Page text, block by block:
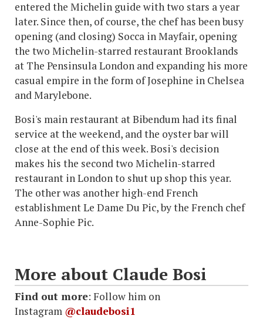
entered the Michelin guide with two stars a year
later. Since then, of course, the chef has been busy
opening (and closing) Socca in Mayfair, opening
the two Michelin-starred restaurant Brooklands
at The Pensinsula London and expanding his more
casual empire in the form of Josephine in Chelsea
and Marylebone.
Bosi's main restaurant at Bibendum had its final
service at the weekend, and the oyster bar will
close at the end of this week. Bosi's decision
makes his the second two Michelin-starred
restaurant in London to shut up shop this year.
The other was another high-end French
establishment Le Dame Du Pic, by the French chef
Anne-Sophie Pic.
More about Claude Bosi
Find out more: Follow him on
Instagram @claudebosi1